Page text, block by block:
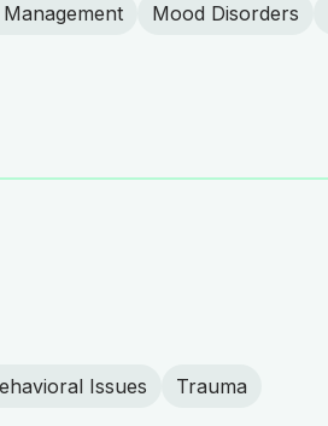
Mood Disorders
Issues Trauma